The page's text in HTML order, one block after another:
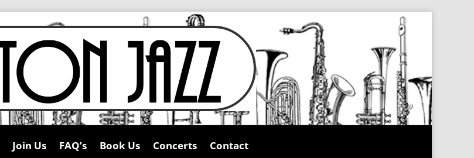
Join Us FAQ’s Book Us Concerts Contact